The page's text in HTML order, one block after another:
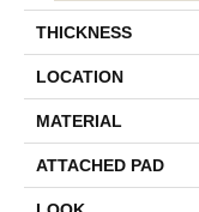
THICKNESS
LOCATION
MATERIAL
ATTACHED PAD